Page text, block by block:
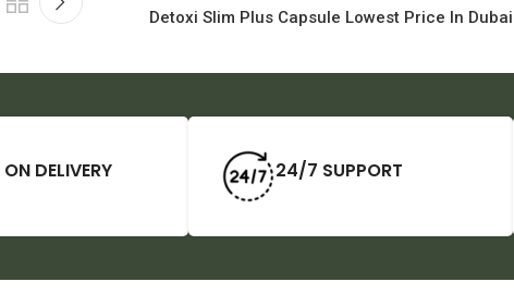
Detoxi Slim Plus Capsule Lowest Price In Dubai
DELIVERY 24/7 SUPPORT